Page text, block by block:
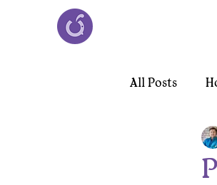
All Posts
Victorian